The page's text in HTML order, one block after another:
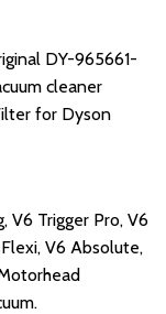
DY-965661-
cleaner
for Dyson
V6 Trigger Pro, V6
V6 Absolute,